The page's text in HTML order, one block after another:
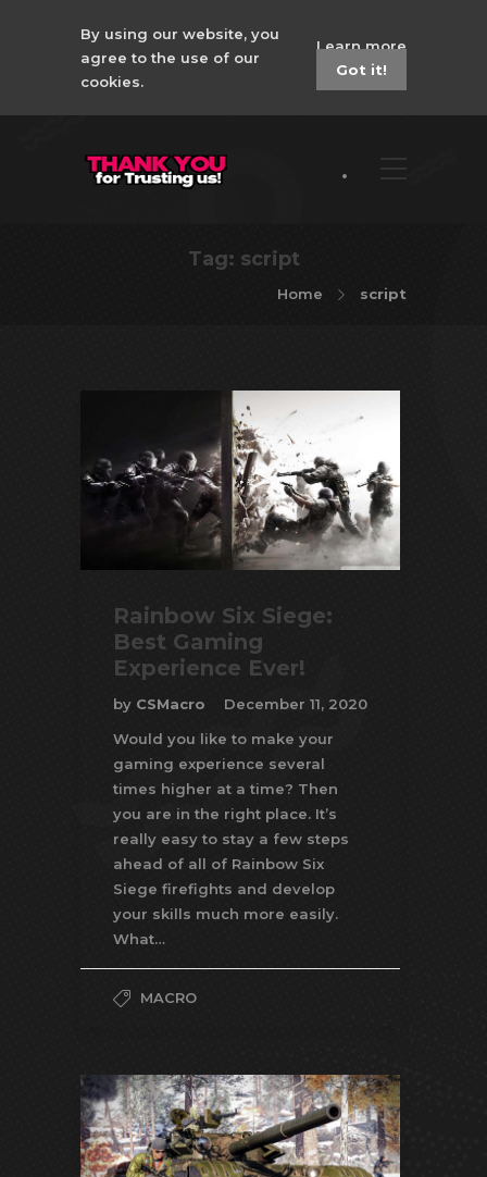
By using our website, you
agree to the use of our
cookies.
Learn more
Got it!
Tag: script
Home script
Rainbow Six Siege:
Best Gaming
Experience Ever!
by CSMacro
December 11, 2020
Would you like to make your
gaming experience several
times higher at a time? Then
you are in the right place. It’s
really easy to stay a few steps
ahead of all of Rainbow Six
Siege firefights and develop
your skills much more easily.
What…
MACRO